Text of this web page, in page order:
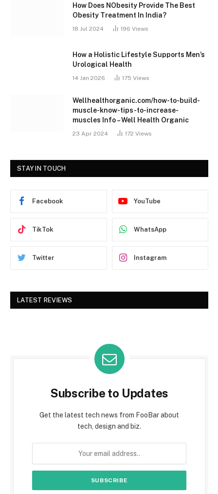
How Does NObesity Provide The Best
Obesity Treatment In India?
18 Jul 2024 196 Views
How a Holistic Lifestyle Supports Men’s
Urological Health
14 Jan 2026 175 Views
Wellhealthorganic.com/how-to-build-
muscle-know-tips-to-increase-
muscles Info – Well Health Organic
23 Apr 2024 172 Views
STAY IN TOUCH
Facebook YouTube
TikTok WhatsApp
Twitter Instagram
LATEST REVIEWS
Subscribe to Updates
Get the latest tech news from FooBar about
tech, design and biz.